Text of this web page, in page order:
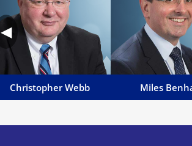
Christopher Webb
Chris' areas of work include
resolution, insolvency,
liquidations, employment
disputes, injunction relief and
asset tracing...
Miles
Miles is MD of
and Manavia, Senior
English Solicitor
practising), Notary
Commissioner for
◀